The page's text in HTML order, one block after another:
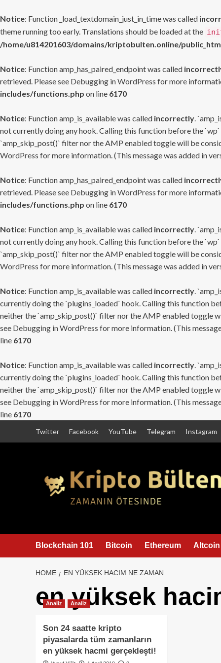
Notice: Function _load_textdomain_just_in_time was called
theme running too early. Translations should be loaded at the
/home/u814201603/domains/kriptobulten.online/
Notice: Function amp_has_paired_endpoint was called
retrieved. Please see Debugging in WordPress for more
includes/functions.php on line 6170
Notice: Function amp_is_available was called incorrectly.
not currently doing any hook. Calling this function before the
`amp_skip_post()` filter nor the AMP enabled toggle will be
WordPress for more information. (This message was added in
Notice: Function amp_has_paired_endpoint was called
retrieved. Please see Debugging in WordPress for more
includes/functions.php on line 6170
Notice: Function amp_is_available was called incorrectly.
not currently doing any hook. Calling this function before the
`amp_skip_post()` filter nor the AMP enabled toggle will be
WordPress for more information. (This message was added in
Notice: Function amp_is_available was called incorrectly.
currently doing the `plugins_loaded` hook. Calling this function
neither the `amp_skip_post()` filter nor the AMP enabled toggle
see Debugging in WordPress for more information. (This
line 6170
Notice: Function amp_is_available was called incorrectly.
currently doing the `plugins_loaded` hook. Calling this function
neither the `amp_skip_post()` filter nor the AMP enabled toggle
see Debugging in WordPress for more information. (This
line 6170
Twitter Facebook YouTube Telegram Instagram
Blockchain 101 Bitcoin Ethereum Altcoin
HOME EN YÜKSEK HACIM NE ZAMAN
en yüksek
Analiz Analiz
Son 24 saatte kripto
piyasalarda tüm zamanların
en yüksek hacmi gerçekleşti!